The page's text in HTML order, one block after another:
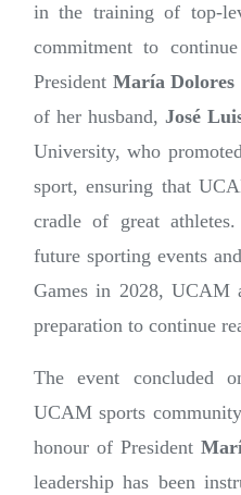
in the training of top-
commitment to
President María Dolores
of her husband, José
University, who
sport, ensuring that
cradle of great
future sporting events
Games in 2028, UCAM
preparation to continue
The event concluded
UCAM sports
honour of President
leadership has been